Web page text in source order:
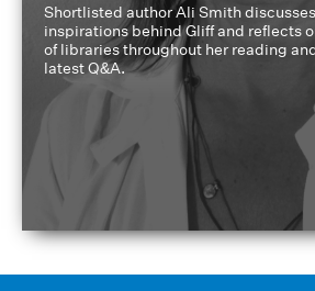
Shortlisted author Ali Smith
inspirations behind Gliff and reflects
of libraries throughout her reading
latest Q&A.